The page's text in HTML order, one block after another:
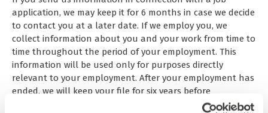
application, we may keep it for 6 months in case we decide
to contact you at a later date. If we employ you, we
collect information about you and your work from time to
time throughout the period of your employment. This
information will be used only for purposes directly
relevant to your employment. After your employment has
ended, we will keep your file for six years before